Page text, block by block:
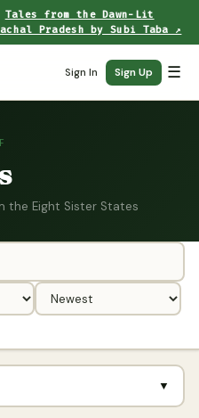
Tales from the Dawn-Lit
Pradesh by Subi Taba ↗
Sign In Sign Up ☰
the Eight Sister States
▼